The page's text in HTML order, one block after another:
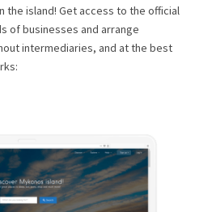
the island! Get access to the official
of businesses and arrange
intermediaries, and at the best